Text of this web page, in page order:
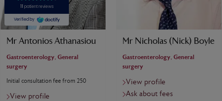
Mr Antonios Athanasiou
Gastroenterology, General
surgery
Initial consultation fee from 250
View profile
Mr Nicholas (Nick) Boyle
Gastroenterology, General
surgery
View profile
Ask about fees